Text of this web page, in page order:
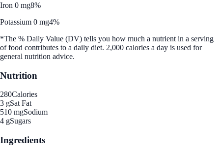
Iron 0 mg8%
Potassium 0 mg4%
*The % Daily Value (DV) tells you how much a nutrient in a serving
of food contributes to a daily diet. 2,000 calories a day is used for
general nutrition advice.
Nutrition
280Calories
3 gSat Fat
510 mgSodium
4 gSugars
Ingredients